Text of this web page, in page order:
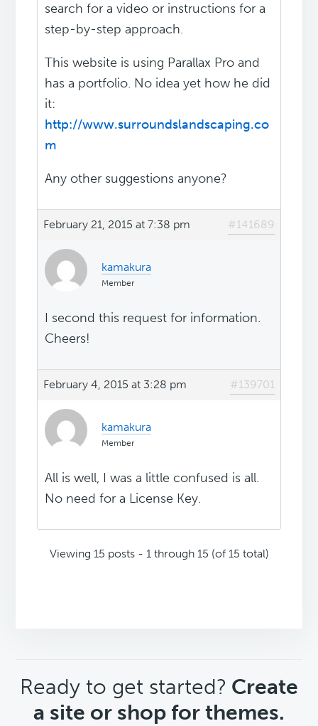
search for a video or instructions for a
step-by-step approach.
This website is using Parallax Pro and
has a portfolio. No idea yet how he did
it:
http://www.surroundslandscaping.co
m
Any other suggestions anyone?
February 21, 2015 at 7:38 pm #141689
kamakura
Member
I second this request for information.
Cheers!
February 4, 2015 at 3:28 pm #139701
kamakura
Member
All is well, I was a little confused is all.
No need for a License Key.
Viewing 15 posts - 1 through 15 (of 15 total)
CTA
Ready to get started? Create
a site or shop for themes.